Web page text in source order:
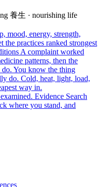
養生 · nourishing life
mood, energy, strength,
the practices ranked strongest
A complaint worked
patterns, then the
do. You know the thing
do. Cold, heat, light, load,
way in.
Evidence Search
where you stand, and